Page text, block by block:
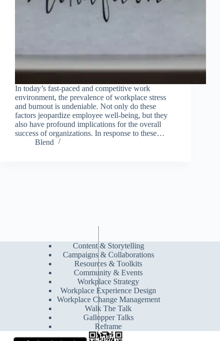
In today’s fast-paced and competitive work
environment, the prevalence of workplace stress
and burnout is undeniable. Not only do these
factors jeopardize employee well-being, but they
also have profound implications for the overall
success of organizations. In response to these…
Blend
Content & Storytelling
Campaigns & Collaborations
Resources & Toolkits
Community & Events
Workplace Strategy
Workplace Experience Design
Workplace Change Management
Walk The Talk
Gallopper Talks
Reframe